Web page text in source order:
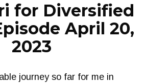
for Diversified
April 20,
2023
journey so far for me in